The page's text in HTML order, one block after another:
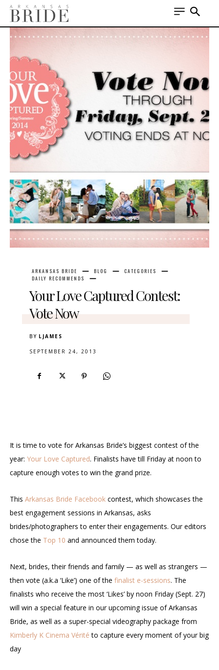
ARKANSAS BRIDE BLOG
CATEGORIES
DAILY RECOMMENDS
Your Love Captured Contest:
Vote Now
BY LJAMES
SEPTEMBER 24, 2013
It is time to vote for Arkansas Bride’s biggest contest of the
year: Your Love Captured. Finalists have till Friday at noon to
capture enough votes to win the grand prize.
This Arkansas Bride Facebook contest, which showcases the
best engagement sessions in Arkansas, asks
brides/photographers to enter their engagements. Our editors
chose the Top 10 and announced them today.
Next, brides, their friends and family — as well as strangers —
then vote (a.k.a ‘Like’) one of the finalist e-sessions. The
finalists who receive the most ‘Likes’ by noon Friday (Sept. 27)
will win a special feature in our upcoming issue of Arkansas
Bride, as well as a super-special videography package from
Kimberly K Cinema Véritéto capture every moment of your big
day